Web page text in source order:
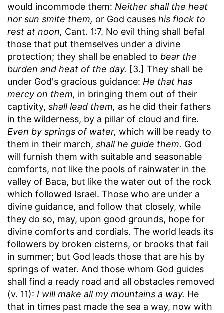
would incommode them: Neither shall the heat
nor sun smite them, or God causes his flock to
rest at noon, Cant. 1:7. No evil thing shall befal
those that put themselves under a divine
protection; they shall be enabled to bear the
burden and heat of the day. [3.] They shall be
under God's gracious guidance: He that has
mercy on them, in bringing them out of their
captivity, shall lead them, as he did their fathers
in the wilderness, by a pillar of cloud and fire.
Even by springs of water, which will be ready to
them in their march, shall he guide them. God
will furnish them with suitable and seasonable
comforts, not like the pools of rainwater in the
valley of Baca, but like the water out of the rock
which followed Israel. Those who are under a
divine guidance, and follow that closely, while
they do so, may, upon good grounds, hope for
divine comforts and cordials. The world leads its
followers by broken cisterns, or brooks that fail
in summer; but God leads those that are his by
springs of water. And those whom God guides
shall find a ready road and all obstacles removed
(v. 11): I will make all my mountains a way. He
that in times past made the sea a way, now with